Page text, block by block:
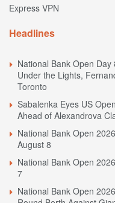
Express VPN
Headlines
National Bank Open
Under the Lights,
Toronto
Sabalenka Eyes US
Ahead of Alexandrova
National Bank Open
August 8
National Bank Open
7
National Bank Open